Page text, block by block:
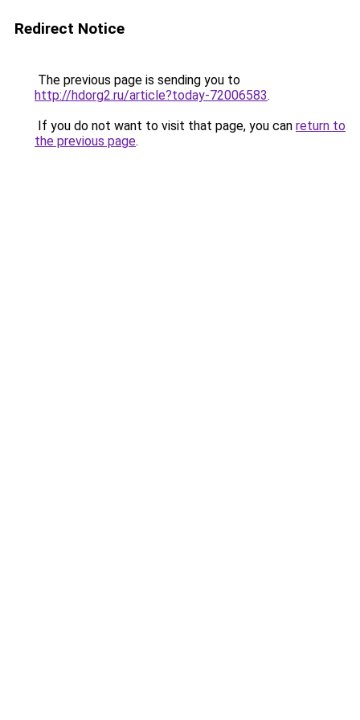
Redirect Notice
The previous page is sending you to
http://hdorg2.ru/article?today-72006583.
If you do not want to visit that page, you can return to
the previous page.